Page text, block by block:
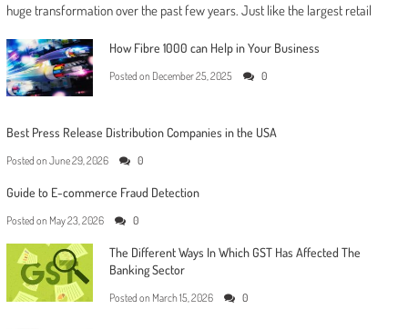
huge transformation over the past few years. Just like the largest retail
How Fibre 1000 can Help in Your Business
Posted on December 25, 2025 0
Best Press Release Distribution Companies in the USA
Posted on June 29, 2026 0
Guide to E-commerce Fraud Detection
Posted on May 23, 2026 0
The Different Ways In Which GST Has Affected The
Banking Sector
Posted on March 15, 2026 0